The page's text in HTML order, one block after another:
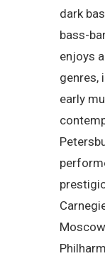
dark
bass-
enjoys
genres,
early